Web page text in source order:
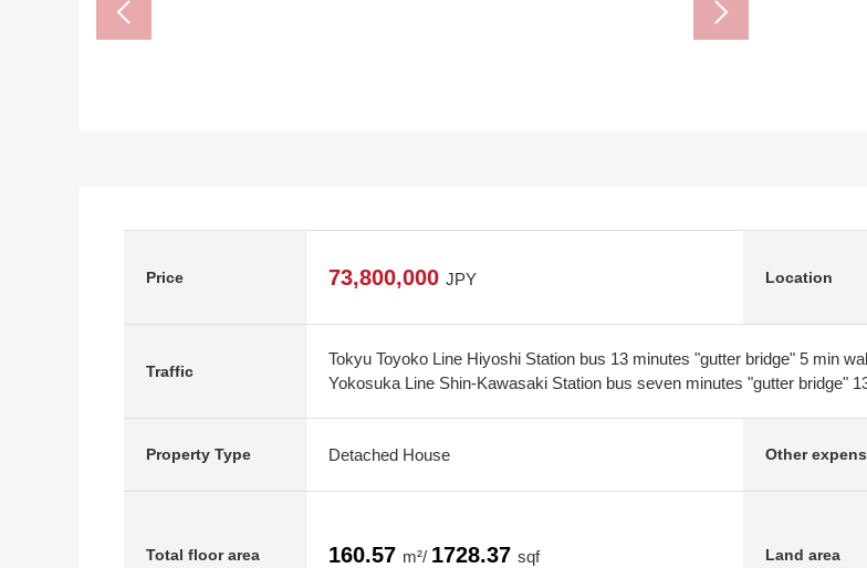
Price 73,800,000 JPY Location
Traffic
Tokyu Toyoko Line Hiyoshi Station bus 13 minutes "gutter bridge" 5 min
Yokosuka Line Shin-Kawasaki Station bus seven minutes "gutter bridge"
Property Type Detached House Other
Total floor area 160.57 m²/ 1728.37 sqf Land area